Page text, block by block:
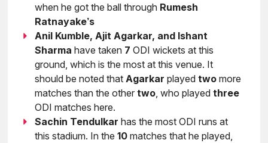
when he got the ball through Rumesh
Ratnayake’s
Anil Kumble, Ajit Agarkar, and Ishant
Sharma have taken 7 ODI wickets at this
ground, which is the most at this venue. It
should be noted thatAgarkar playedtwo more
matches than the othertwo, who playedthree
ODI matches here.
Sachin Tendulkar has the most ODI runs at
this stadium. In the10 matches that he played,